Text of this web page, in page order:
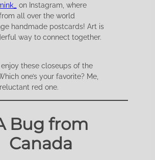
on Instagram, where
all over the world
handmade postcards! Art is
way to connect together.
enjoy these closeups of the
one’s your favorite? Me,
reluctant red one.
Bug from
Canada